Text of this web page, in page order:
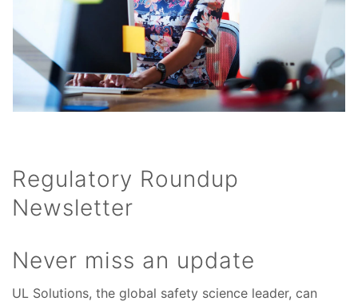
Regulatory Roundup
Newsletter
Never miss an update
UL Solutions, the global safety science leader, can